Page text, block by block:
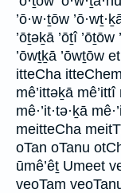
’ō·w·ṯōw
’ōṯəḵā ’ōṯî
’ōwṯḵā ’ōwṯōw
itteCha
mê’ittəḵā mê’ittî
mê·’it·tə·ḵā
meitteCha
oTan oTanu
ūmê’êṯ Umeet
veoTam